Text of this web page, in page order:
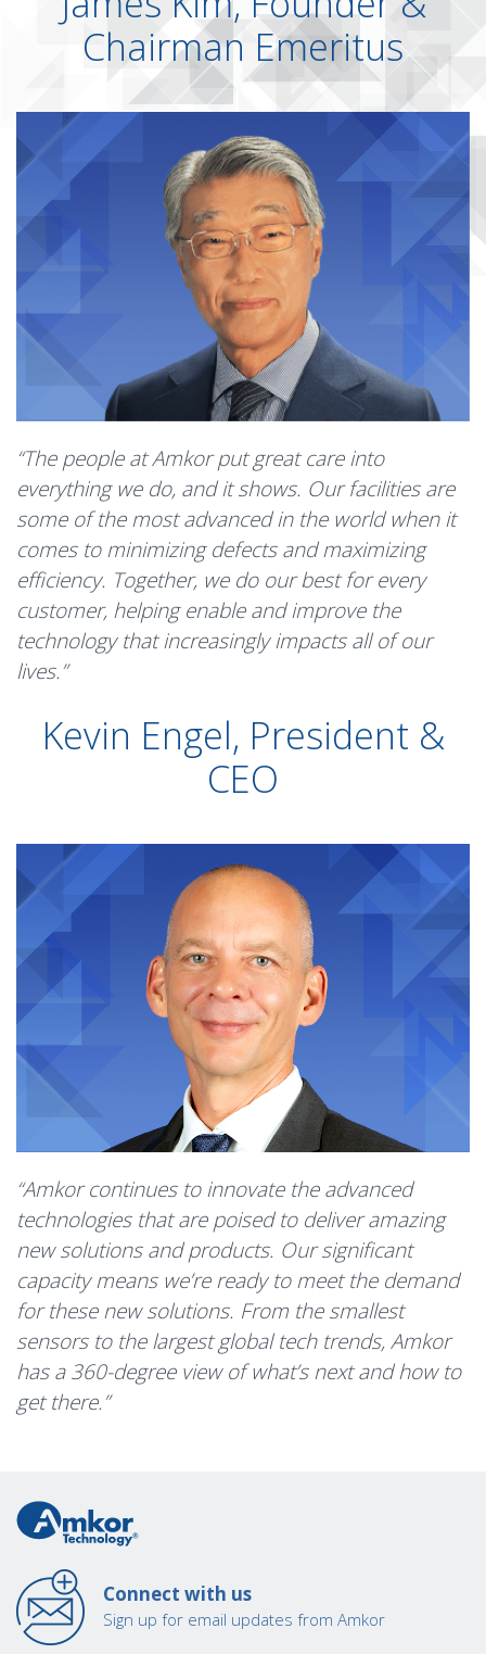
Chairman Emeritus
“The people at Amkor put great care into
everything we do, and it shows. Our facilities are
some of the most advanced in the world when it
comes to minimizing defects and maximizing
efficiency. Together, we do our best for every
customer, helping enable and improve the
technology that increasingly impacts all of our
lives.”
Kevin Engel, President &
CEO
“Amkor continues to innovate the advanced
technologies that are poised to deliver amazing
new solutions and products. Our significant
capacity means we’re ready to meet the demand
for these new solutions. From the smallest
sensors to the largest global tech trends, Amkor
has a 360-degree view of what’s next and how to
get there.”
Connect with us
Sign up for email updates from Amkor